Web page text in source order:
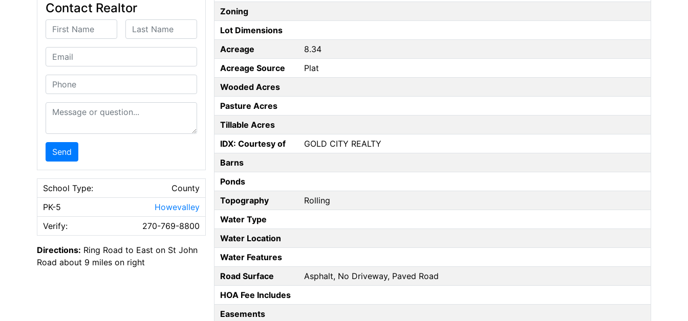
Contact Realtor
First Name Last Name
Email
Phone
Message or Question
Send
School Type:
County
PK-5
Howevalley
Verify:
270-769-8800
Directions: Ring Road to East on St John
Road about 9 miles on right
Zoning
Lot Dimensions
Acreage
8.34
Acreage Source
Plat
Wooded Acres
Pasture Acres
Tillable Acres
IDX: Courtesy of
GOLD CITY REALTY
Barns
Ponds
Topography
Rolling
Water Type
Water Location
Water Features
Road Surface
Asphalt, No Driveway, Paved Road
HOA Fee Includes
Easements